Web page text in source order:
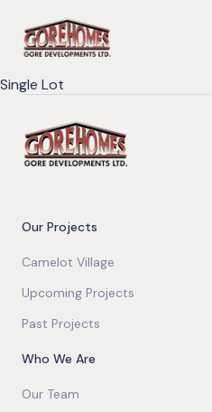
Single Lot
Our Projects
Camelot Village
Upcoming Projects
Past Projects
Who We Are
Our Team